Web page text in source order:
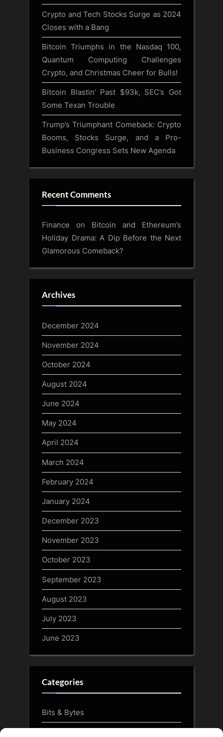
Crypto and Tech Stocks Surge as 2024
Closes with a Bang
Bitcoin Triumphs in the Nasdaq 100,
Quantum Computing Challenges
Crypto, and Christmas Cheer for Bulls!
Bitcoin Blastin’ Past $93k, SEC’s Got
Some Texan Trouble
Trump’s Triumphant Comeback: Crypto
Booms, Stocks Surge, and a Pro-
Business Congress Sets New Agenda
Recent Comments
Finance on Bitcoin and Ethereum’s
Holiday Drama: A Dip Before the Next
Glamorous Comeback?
Archives
December 2024
November 2024
October 2024
August 2024
June 2024
May 2024
April 2024
March 2024
February 2024
January 2024
December 2023
November 2023
October 2023
September 2023
August 2023
July 2023
June 2023
Categories
Bits & Bytes